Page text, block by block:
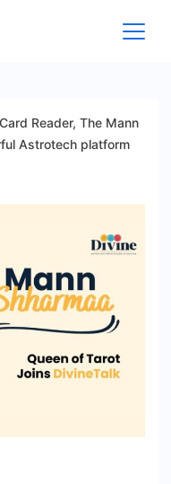
Reader, The Mann
Astrotech platform